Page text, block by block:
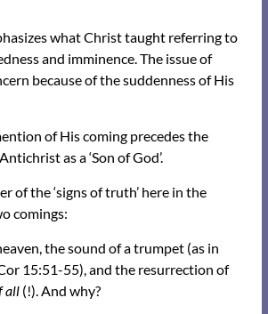
what Christ taught referring to
and imminence. The issue of
because of the suddenness of His
of His coming precedes the
as a ‘Son of God’.
of the ‘signs of truth’ here in the
comings:
the sound of a trumpet (as in
15:51-55), and the resurrection of
all(!). And why?